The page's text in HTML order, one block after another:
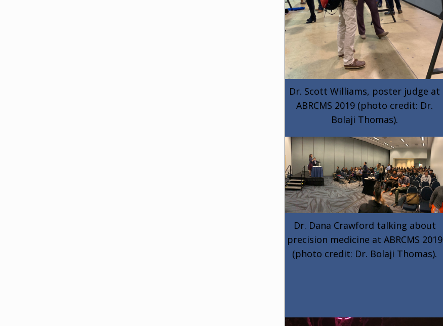
Dr. Scott Williams, poster judge at
ABRCMS 2019 (photo credit: Dr.
Bolaji Thomas).
Dr. Dana Crawford talking about
precision medicine at ABRCMS 2019
(photo credit: Dr. Bolaji Thomas).